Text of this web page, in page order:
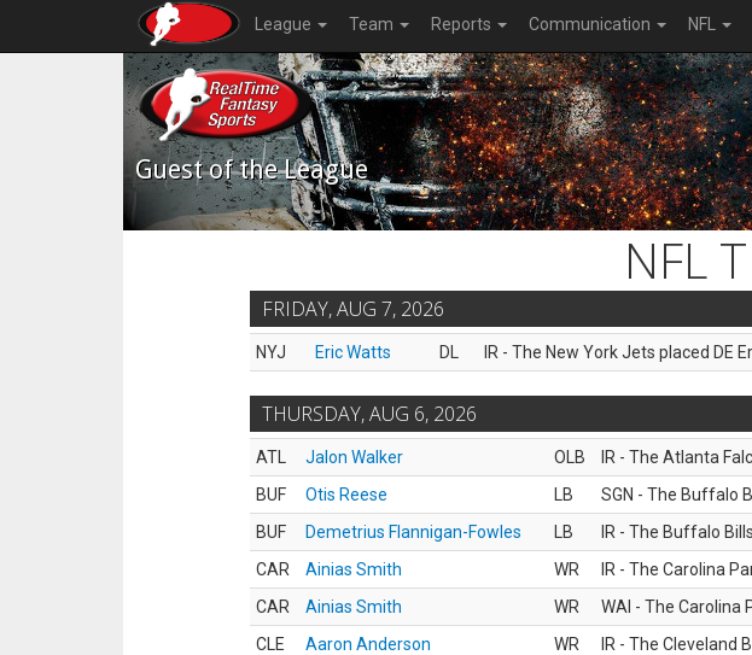
League Team Reports Communication NFL
Guest of the League
NFL
FRIDAY, AUG 7, 2026
NYJ Eric Watts DL IR - The New York Jets placed DE
THURSDAY, AUG 6, 2026
ATL Jalon Walker OLB
IR - The Atlanta
BUF
Otis Reese LB
SGN - The Buffalo
BUF
Demetrius Flannigan-Fowles LB
IR - The Buffalo
CAR
Ainias Smith WR
IR - The Carolina
CAR
Ainias Smith WR
WAI - The Carolina
CLE
Aaron Anderson WR
IR - The Cleveland